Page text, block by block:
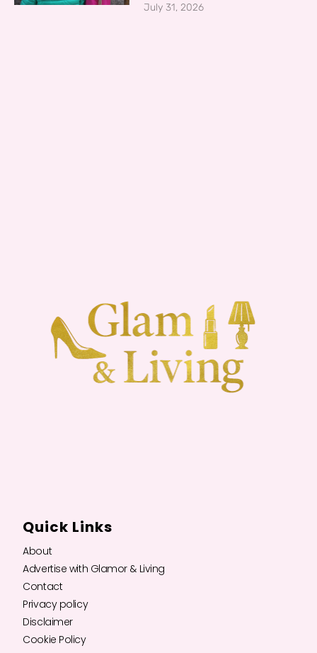
July 31, 2026
Quick Links
About
Advertise with Glamor & Living
Contact
Privacy policy
Disclaimer
Cookie Policy